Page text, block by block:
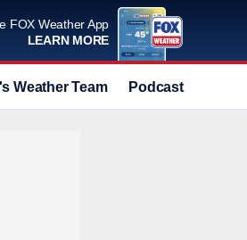
FOX Weather App
LEARN MORE
Weather Team Podcast